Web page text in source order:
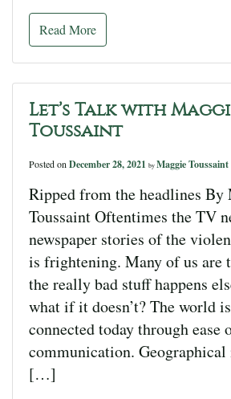
Read More
Let’s Talk with
Toussaint
Posted on December 28, 2021 by Maggie Toussaint
Ripped from the headlines By
Toussaint Oftentimes the TV
newspaper stories of the
is frightening. Many of us are
the really bad stuff happens
what if it doesn’t? The world
connected today through ease
communication.
[…]